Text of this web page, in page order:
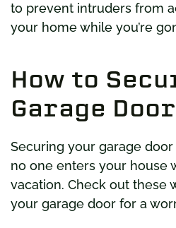
to prevent intruders from
your home while you’re
How to
Garage Door
Securing your garage
no one enters your house
vacation. Check out these
your garage door for a